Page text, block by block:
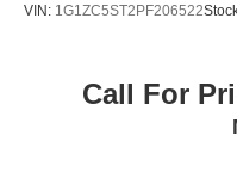
VIN: 1G1ZC5ST2PF206522
Call For